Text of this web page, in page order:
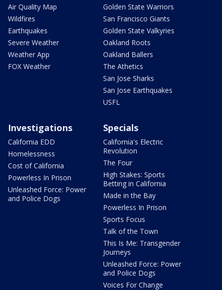
Air Quality Map
Wildfires
Earthquakes
Severe Weather
Weather App
FOX Weather
Golden State Warriors
San Francisco Giants
Golden State Valkyries
Oakland Roots
Oakland Ballers
The Athetics
San Jose Sharks
San Jose Earthquakes
USFL
Investigations
California EDD
Homelessness
Cost of California
Powerless In Prison
Unleashed Force: Power
and Police Dogs
Specials
California's Electric
Revolution
The Four
High Stakes: Sports
Betting in California
Made in the Bay
Powerless In Prison
Sports Focus
Talk of the Town
This Is Me: Transgender
Journeys
Unleashed Force: Power
and Police Dogs
Voices For Change